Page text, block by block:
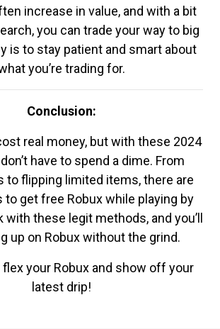
increase in value, and with a bit
you can trade your way to big
is to stay patient and smart about
you’re trading for.
Conclusion:
real money, but with these 2024
have to spend a dime. From
to flipping limited items, there are
get free Robux while playing by
these legit methods, and you’ll
up on Robux without the grind.
your Robux and show off your
latest drip!